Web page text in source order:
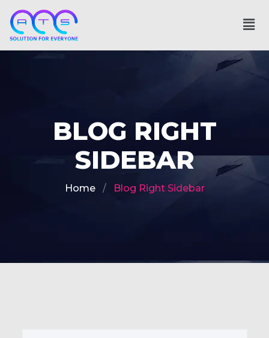
BLOG RIGHT
SIDEBAR
Home Blog Right Sidebar